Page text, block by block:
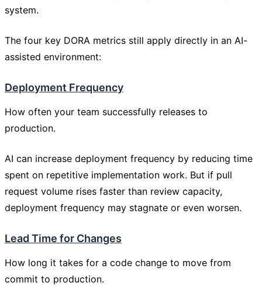
system.
The four key DORA metrics still apply directly in an AI-
assisted environment:
Deployment Frequency
How often your team successfully releases to
production.
AI can increase deployment frequency by reducing time
spent on repetitive implementation work. But if pull
request volume rises faster than review capacity,
deployment frequency may stagnate or even worsen.
Lead Time for Changes
How long it takes for a code change to move from
commit to production.